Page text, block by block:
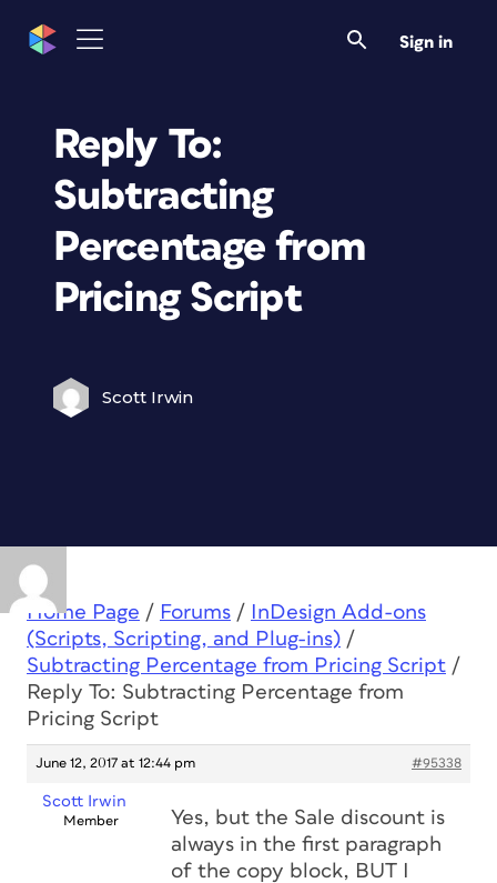
Sign in
Reply To:
Subtracting
Percentage from
Pricing Script
Scott Irwin
Home Page / Forums /
InDesign Add-ons
(Scripts, Scripting, and Plug-ins) /
Subtracting Percentage from Pricing Script /
Reply To: Subtracting Percentage from
Pricing Script
June 12, 2017 at 12:44 pm #95338
Scott Irwin
Member
Yes, but the Sale discount is
always in the first paragraph
of the copy block, BUT I